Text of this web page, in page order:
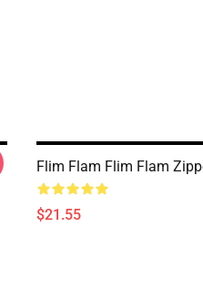
Flim Flam Flim Flam
$21.55